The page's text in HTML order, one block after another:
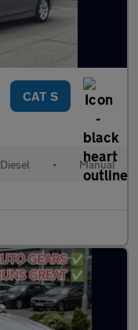
CAT S
Diesel • Manual